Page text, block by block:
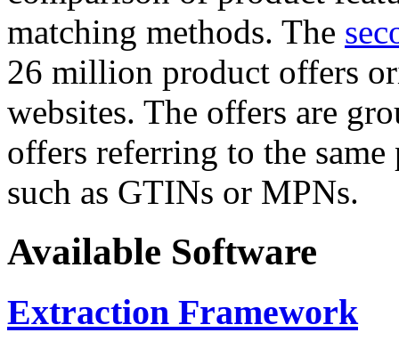
matching methods. The
26 million product offers
websites. The offers are
offers referring to the
such as GTINs or MPNs.
Available Software
Extraction Framework